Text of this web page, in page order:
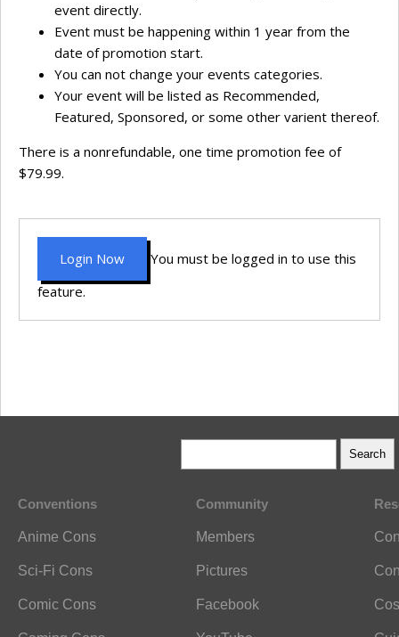
event directly.
Event must be happening within 1 year from the
date of promotion start.
You can not change your events categories.
Your event will be listed as Recommended,
Featured, Sponsored, or some other varient thereof.
There is a nonrefundable, one time promotion fee of
$79.99.
Login Now
You must be logged in to use this
feature.
Conventions
Anime Cons
Sci-Fi Cons
Comic Cons
Community
Members
Pictures
Facebook